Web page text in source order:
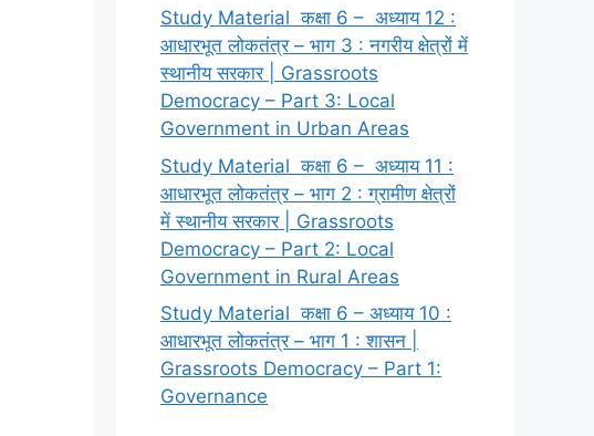
Study Material कक्षा 6 – अध्याय 12 :
आधारभूत लोकतंत्र – भाग 3 : नगरीय क्षेत्रों में
स्थानीय सरकार | Grassroots
Democracy – Part 3: Local
Government in Urban Areas
Study Material कक्षा 6 – अध्याय 11 :
आधारभूत लोकतंत्र – भाग 2 : ग्रामीण क्षेत्रों
में स्थानीय सरकार | Grassroots
Democracy – Part 2: Local
Government in Rural Areas
Study Material कक्षा 6 – अध्याय 10 :
आधारभूत लोकतंत्र – भाग 1 : शासन |
Grassroots Democracy – Part 1:
Governance